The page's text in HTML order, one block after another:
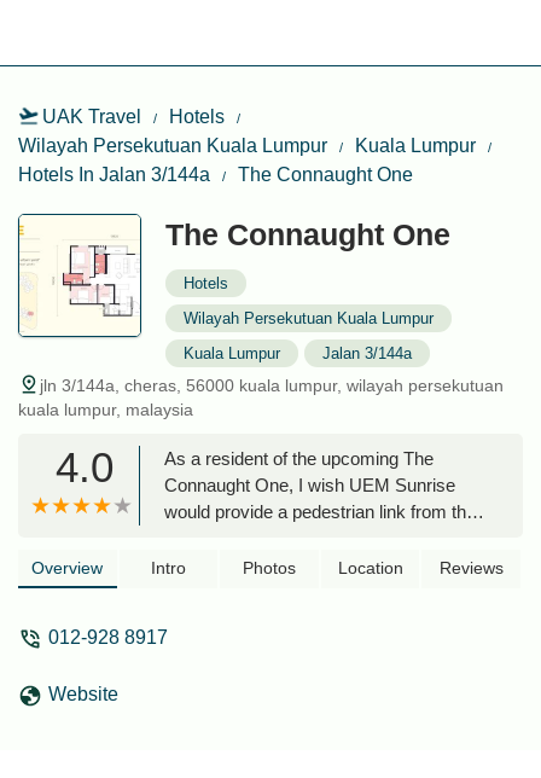
UAK Travel
Hotels
Wilayah Persekutuan Kuala Lumpur
Kuala Lumpur
Hotels In Jalan 3/144a
The Connaught One
The Connaught One
Hotels
Wilayah Persekutuan Kuala Lumpur
Kuala Lumpur
Jalan 3/144a
jln 3/144a, cheras, 56000 kuala lumpur, wilayah persekutuan
kuala lumpur, malaysia
4.0
As a resident of the upcoming The
Connaught One, I wish UEM Sunrise
would provide a pedestrian link from the
project is known and categorized as a
Overview Intro Photos Location Reviews
012-928 8917
Website